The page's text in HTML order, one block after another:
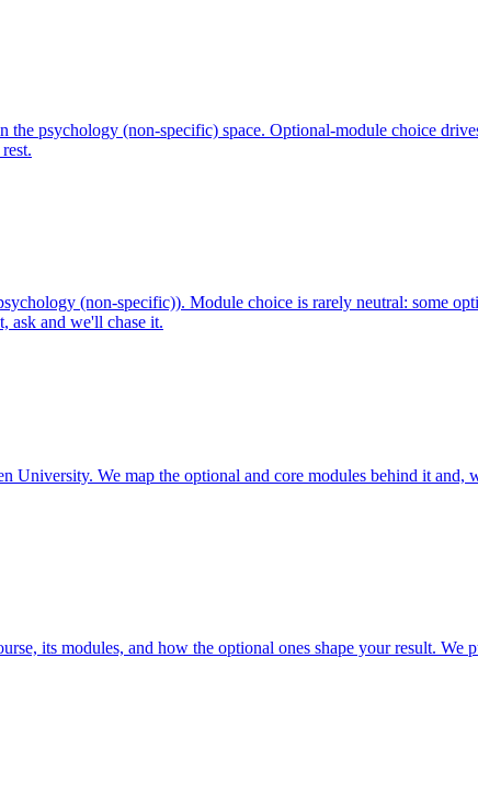
psychology (non-specific) space. Optional-module choice
(non-specific)). Module choice is rarely neutral: some
ask and we'll chase it.
We map the optional and core modules behind it and,
its modules, and how the optional ones shape your result. We